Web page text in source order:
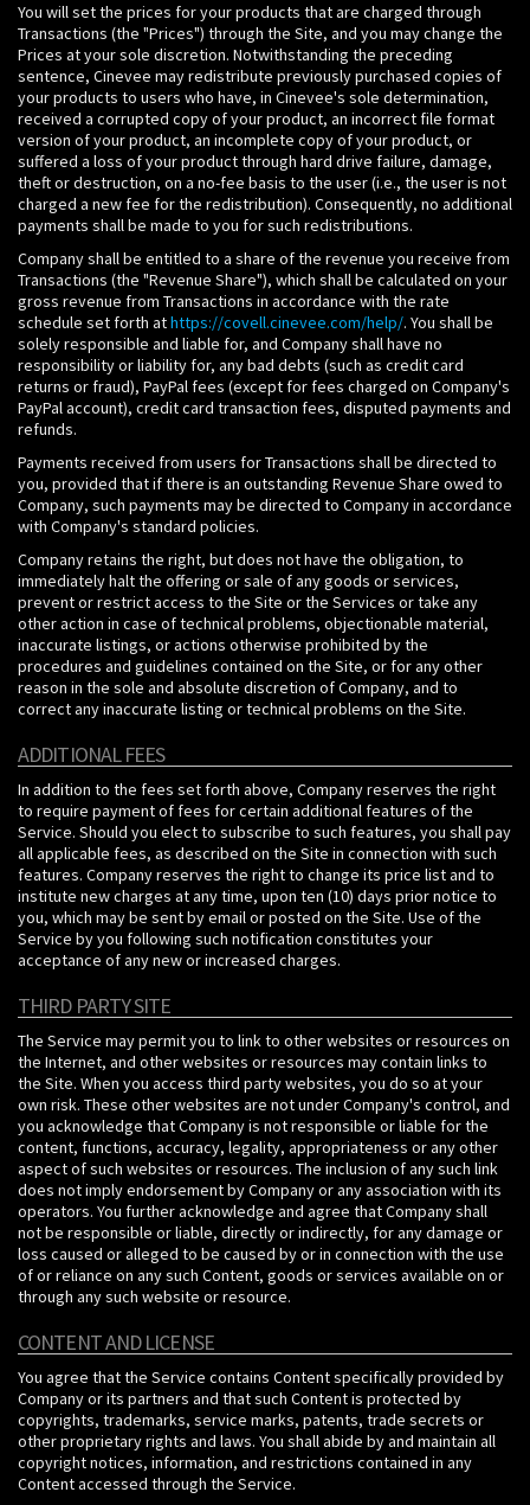
You will set the prices for your products that are charged through
Transactions (the "Prices") through the Site, and you may change the
Prices at your sole discretion. Notwithstanding the preceding
sentence, Cinevee may redistribute previously purchased copies of
your products to users who have, in Cinevee's sole determination,
received a corrupted copy of your product, an incorrect file format
version of your product, an incomplete copy of your product, or
suffered a loss of your product through hard drive failure, damage,
theft or destruction, on a no-fee basis to the user (i.e., the user is not
charged a new fee for the redistribution). Consequently, no additional
payments shall be made to you for such redistributions.
Company shall be entitled to a share of the revenue you receive from
Transactions (the "Revenue Share"), which shall be calculated on your
gross revenue from Transactions in accordance with the rate
schedule set forth athttps://covell.cinevee.com/help/. You shall be
solely responsible and liable for, and Company shall have no
responsibility or liability for, any bad debts (such as credit card
returns or fraud), PayPal fees (except for fees charged on Company's
PayPal account), credit card transaction fees, disputed payments and
refunds.
Payments received from users for Transactions shall be directed to
you, provided that if there is an outstanding Revenue Share owed to
Company, such payments may be directed to Company in accordance
with Company's standard policies.
Company retains the right, but does not have the obligation, to
immediately halt the offering or sale of any goods or services,
prevent or restrict access to the Site or the Services or take any
other action in case of technical problems, objectionable material,
inaccurate listings, or actions otherwise prohibited by the
procedures and guidelines contained on the Site, or for any other
reason in the sole and absolute discretion of Company, and to
correct any inaccurate listing or technical problems on the Site.
ADDITIONAL FEES
In addition to the fees set forth above, Company reserves the right
to require payment of fees for certain additional features of the
Service. Should you elect to subscribe to such features, you shall pay
all applicable fees, as described on the Site in connection with such
features. Company reserves the right to change its price list and to
institute new charges at any time, upon ten (10) days prior notice to
you, which may be sent by email or posted on the Site. Use of the
Service by you following such notification constitutes your
acceptance of any new or increased charges.
THIRD PARTY SITE
The Service may permit you to link to other websites or resources on
the Internet, and other websites or resources may contain links to
the Site. When you access third party websites, you do so at your
own risk. These other websites are not under Company's control, and
you acknowledge that Company is not responsible or liable for the
content, functions, accuracy, legality, appropriateness or any other
aspect of such websites or resources. The inclusion of any such link
does not imply endorsement by Company or any association with its
operators. You further acknowledge and agree that Company shall
not be responsible or liable, directly or indirectly, for any damage or
loss caused or alleged to be caused by or in connection with the use
of or reliance on any such Content, goods or services available on or
through any such website or resource.
CONTENT AND LICENSE
You agree that the Service contains Content specifically provided by
Company or its partners and that such Content is protected by
copyrights, trademarks, service marks, patents, trade secrets or
other proprietary rights and laws. You shall abide by and maintain all
copyright notices, information, and restrictions contained in any
Content accessed through the Service.